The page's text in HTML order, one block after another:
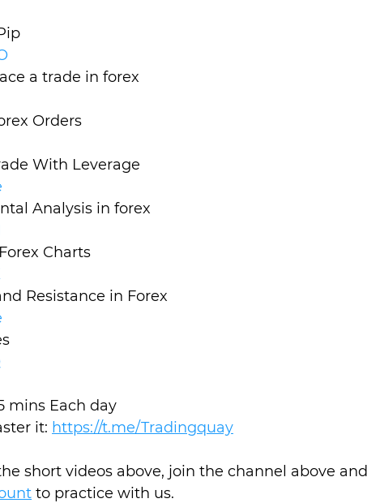
a trade in forex
Orders
With Leverage
Analysis in forex
Charts
Resistance in Forex
mins Each day
it: https://t.me/Tradingquay
short videos above, join the channel above and
to practice with us.